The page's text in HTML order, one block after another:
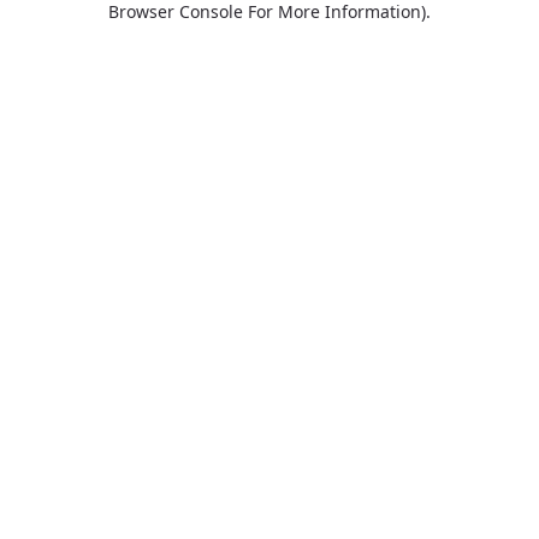
Browser Console For More Information).